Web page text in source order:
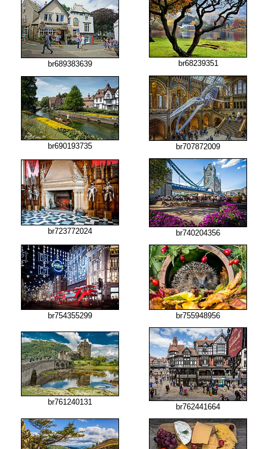
br689383639 br68239351
br690193735 br707872009
br723772024 br740204356
br754355299 br755948956
br761240131
br762441664